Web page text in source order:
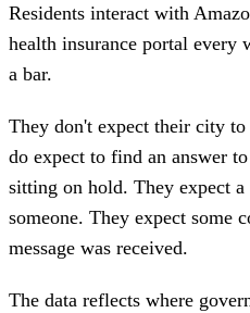
Residents interact with
health insurance portal every
a bar.
They don't expect their city
do expect to find an answer
sitting on hold. They expect
someone. They expect some
message was received.
The data reflects where